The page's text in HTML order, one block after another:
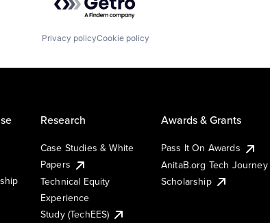
Privacy policyCookie policy
Research
Case Studies & White
Papers
Technical Equity
Experience
Study (TechEES)
Awards & Grants
Pass It On Awards
AnitaB.org Tech Journey
Scholarship